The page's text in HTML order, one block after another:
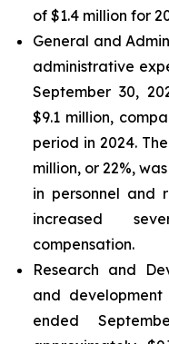
of $1.4 million for
General and
administrative
September 30,
$9.1 million,
period in 2024.
million, or 22%,
in personnel and
increased
compensation.
Research and
and
ended